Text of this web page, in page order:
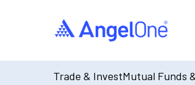
Trade & InvestMutual Funds